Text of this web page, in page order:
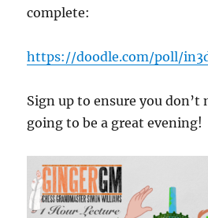
complete:
https://doodle.com/poll/
Sign up to ensure you don’t
going to be a great evening!